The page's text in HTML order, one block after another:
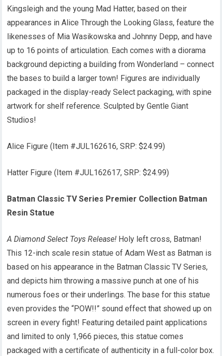
Kingsleigh and the young Mad Hatter, based on their
appearances in Alice Through the Looking Glass, feature the
likenesses of Mia Wasikowska and Johnny Depp, and have
up to 16 points of articulation. Each comes with a diorama
background depicting a building from Wonderland – connect
the bases to build a larger town! Figures are individually
packaged in the display-ready Select packaging, with spine
artwork for shelf reference. Sculpted by Gentle Giant
Studios!
Alice Figure (Item #JUL162616, SRP: $24.99)
Hatter Figure (Item #JUL162617, SRP: $24.99)
Batman Classic TV Series Premier Collection Batman
Resin Statue
A Diamond Select Toys Release! Holy left cross, Batman!
This 12-inch scale resin statue of Adam West as Batman is
based on his appearance in the Batman Classic TV Series,
and depicts him throwing a massive punch at one of his
numerous foes or their underlings. The base for this statue
even provides the “POW!!” sound effect that showed up on
screen in every fight! Featuring detailed paint applications
and limited to only 1,966 pieces, this statue comes
packaged with a certificate of authenticity in a full-color box.